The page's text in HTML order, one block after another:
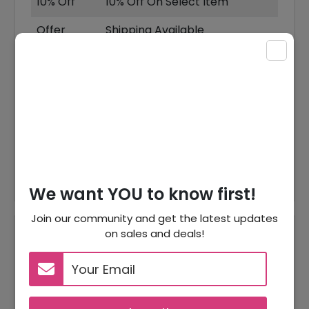
We want YOU to know first!
Join our community and get the latest updates
on sales and deals!
Offer
Shipping Available
Your Review Rating